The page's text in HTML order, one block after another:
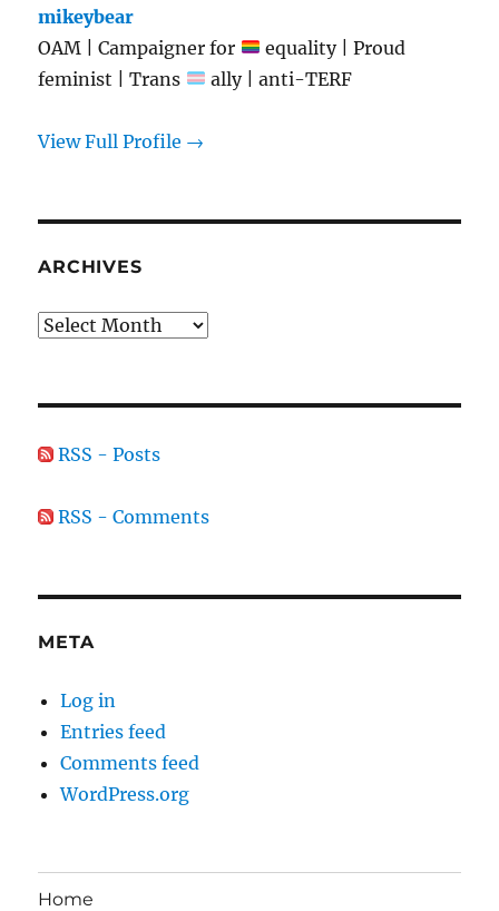
mikeybear
OAM | Campaigner for
equality | Proud
feminist | Trans
ally | anti-TERF
View Full Profile →
ARCHIVES
Archives
RSS - Posts
RSS - Comments
META
Log in
Entries feed
Comments feed
WordPress.org
Home